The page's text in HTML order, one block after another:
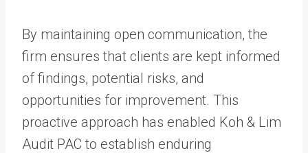
By maintaining open communication, the
firm ensures that clients are kept informed
of findings, potential risks, and
opportunities for improvement. This
proactive approach has enabled Koh & Lim
Audit PAC to establish enduring